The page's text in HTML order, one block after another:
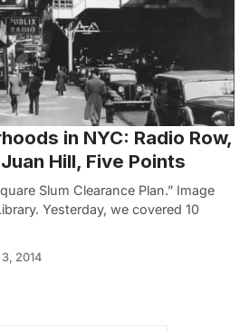
in NYC: Radio Row,
Hill, Five Points
Slum Clearance Plan.” Image
Yesterday, we covered 10
3, 2014